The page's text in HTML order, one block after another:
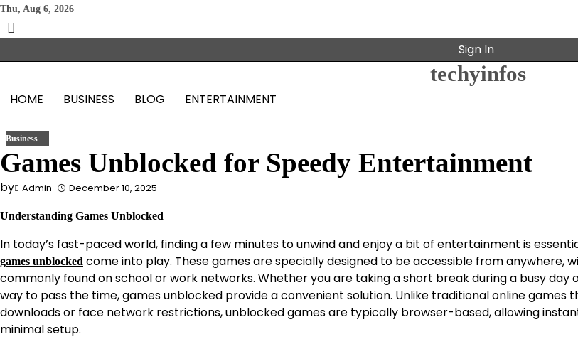
Skip
to
content
Thu, Aug 6, 2026
Sign In
techyinfos
HOME BUSINESS BLOG ENTERTAINMENT
Business
Games Unblocked for Speedy Entertainment
by Admin December 10, 2025
Understanding Games Unblocked
In today’s fast-paced world, finding a few minutes to unwind and enjoy a bit of entertainment is
games unblocked come into play. These games are specially designed to be accessible from anywhere,
commonly found on school or work networks. Whether you are taking a short break during a busy day
way to pass the time, games unblocked provide a convenient solution. Unlike traditional online games
downloads or face network restrictions, unblocked games are typically browser-based, allowing
minimal setup.